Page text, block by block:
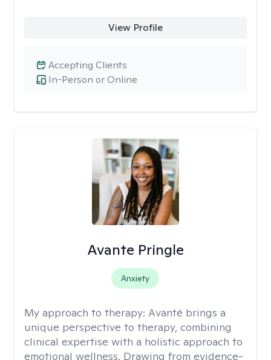
View Profile
In-Person or Online
Accepting Clients
Avante Pringle
Anxiety
My approach to therapy: Avanté brings a
unique perspective to therapy, combining
clinical expertise with a holistic approach to
emotional wellness. Drawing from evidence-